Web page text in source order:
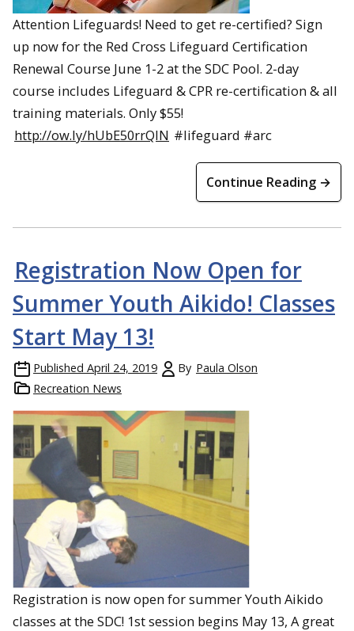
Attention Lifeguards! Need to get re-certified? Sign
up now for the Red Cross Lifeguard Certification
Renewal Course June 1-2 at the SDC Pool. 2-day
course includes Lifeguard & CPR re-certification & all
training materials. Only $55!
http://ow.ly/hUbE50rrQIN #lifeguard #arc
Continue Reading →
Registration Now Open for
Summer Youth Aikido! Classes
Start May 13!
Published April 24, 2019 By Paula Olson
Recreation News
Registration is now open for summer Youth Aikido
classes at the SDC! 1st session begins May 13, A great